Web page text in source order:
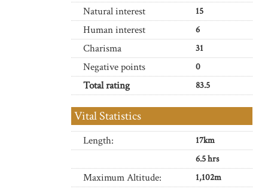
Natural interest 15
Human interest 6
Charisma 31
Negative points 0
Total rating 83.5
Vital Statistics
Length:
17km
6.5 hrs
Maximum Altitude: 1,102m